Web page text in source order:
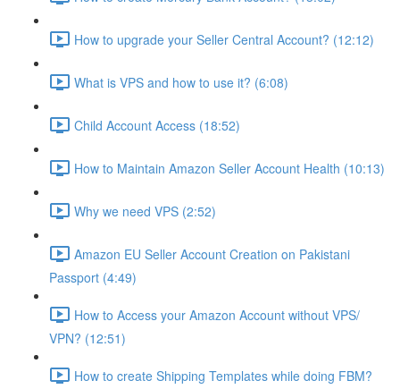
How to upgrade your Seller Central Account? (12:12)
What is VPS and how to use it? (6:08)
Child Account Access (18:52)
How to Maintain Amazon Seller Account Health (10:13)
Why we need VPS (2:52)
Amazon EU Seller Account Creation on Pakistani
Passport (4:49)
How to Access your Amazon Account without VPS/
VPN? (12:51)
How to create Shipping Templates while doing FBM?